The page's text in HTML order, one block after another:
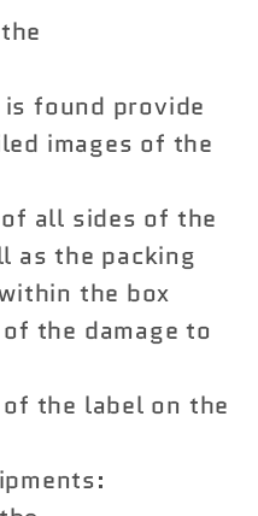
is found provide
images of the
all sides of the
as the packing
the box
the damage to
of the label on the